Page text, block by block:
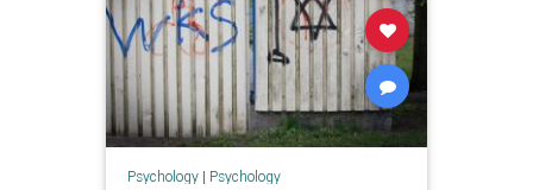
Psychology| Psychology